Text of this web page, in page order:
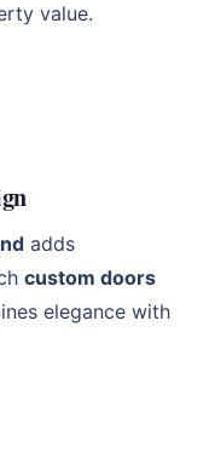
value.
adds
custom doors
elegance with